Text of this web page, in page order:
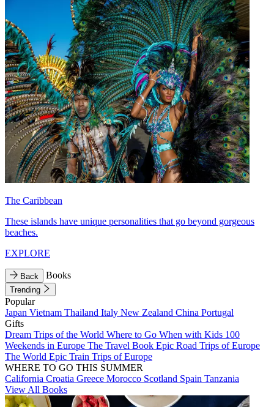
The Caribbean
These islands have unique personalities that go beyond gorgeous
beaches.
EXPLORE
Back Books
Trending
Popular
Japan Vietnam Thailand Italy New Zealand China Portugal
Gifts
Dream Trips of the World Where to Go When with Kids 100
Weekends in Europe The Travel Book Epic Road Trips of Europe
The World Epic Train Trips of Europe
WHERE TO GO THIS SUMMER
California Croatia Greece Morocco Scotland Spain Tanzania
View All Books